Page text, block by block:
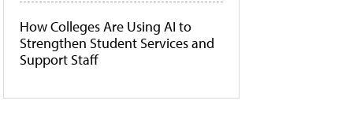
How Colleges Are Using AI to
Strengthen Student Services and
Support Staff